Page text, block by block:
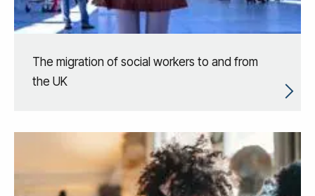
The migration of social workers to and from
the UK